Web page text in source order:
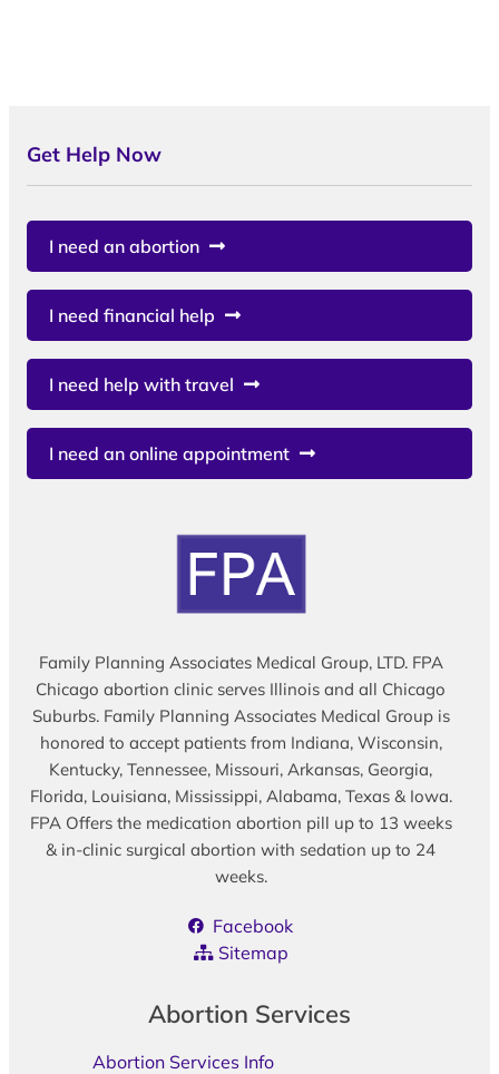
Get Help Now
I need an abortion
I need financial help
I need help with travel
I need an online appointment
Family Planning Associates Medical Group, LTD. FPA
Chicago abortion clinic serves Illinois and all Chicago
Suburbs. Family Planning Associates Medical Group is
honored to accept patients from Indiana, Wisconsin,
Kentucky, Tennessee, Missouri, Arkansas, Georgia,
Florida, Louisiana, Mississippi, Alabama, Texas & Iowa.
FPA Offers the medication abortion pill up to 13 weeks
& in-clinic surgical abortion with sedation up to 24
weeks.
Facebook
Sitemap
Abortion Services
Abortion Services Info